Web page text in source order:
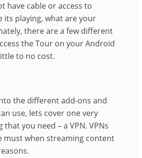
have cable or access to
its playing, what are your
there are a few different
the Tour on your Android
to no cost.
the different add-ons and
use, lets cover one very
you need – a VPN. VPNs
must when streaming content